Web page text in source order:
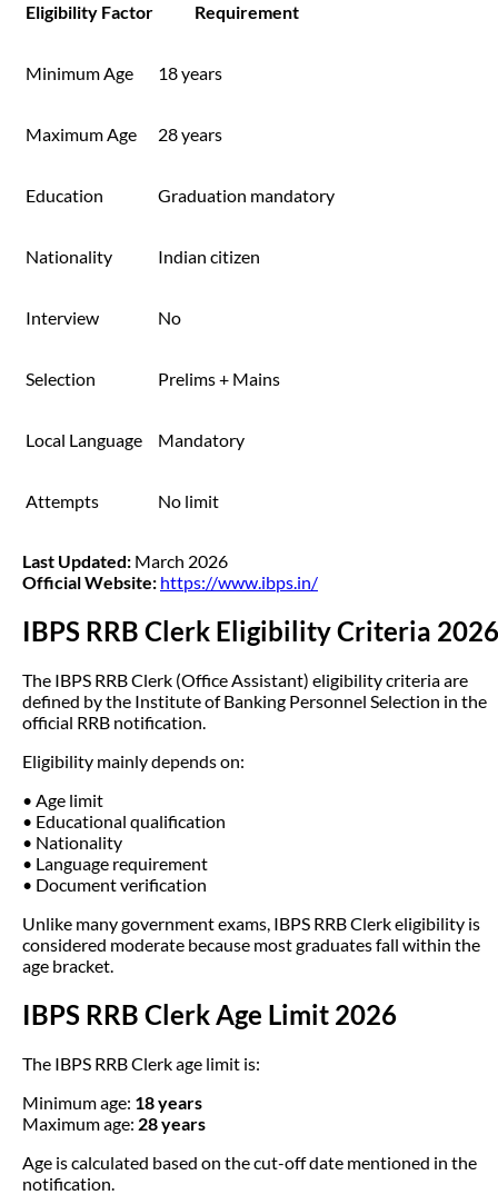
Eligibility Factor Requirement
Minimum Age 18 years
Maximum Age 28 years
Education Graduation mandatory
Nationality Indian citizen
Interview No
Selection Prelims + Mains
Local Language Mandatory
Attempts No limit
Last Updated: March 2026
Official Website: https://www.ibps.in/
IBPS RRB Clerk Eligibility Criteria 2026
The IBPS RRB Clerk (Office Assistant) eligibility criteria are
defined by the Institute of Banking Personnel Selection in the
official RRB notification.
Eligibility mainly depends on:
• Age limit
• Educational qualification
• Nationality
• Language requirement
• Document verification
Unlike many government exams, IBPS RRB Clerk eligibility is
considered moderate because most graduates fall within the
age bracket.
IBPS RRB Clerk Age Limit 2026
The IBPS RRB Clerk age limit is:
Minimum age: 18 years
Maximum age: 28 years
Age is calculated based on the cut-off date mentioned in the
notification.